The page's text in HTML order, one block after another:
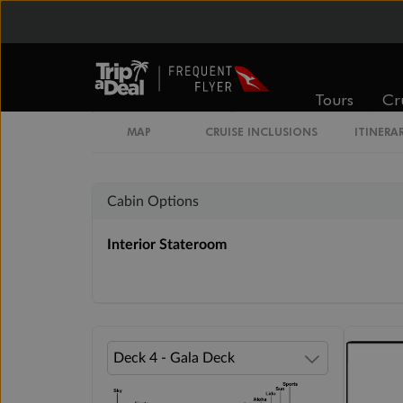
Tours
MAP CRUISE INCLUSIONS
Inside
$3,019
Oceanview
$3,498
Cabin Options
Interior Stateroom